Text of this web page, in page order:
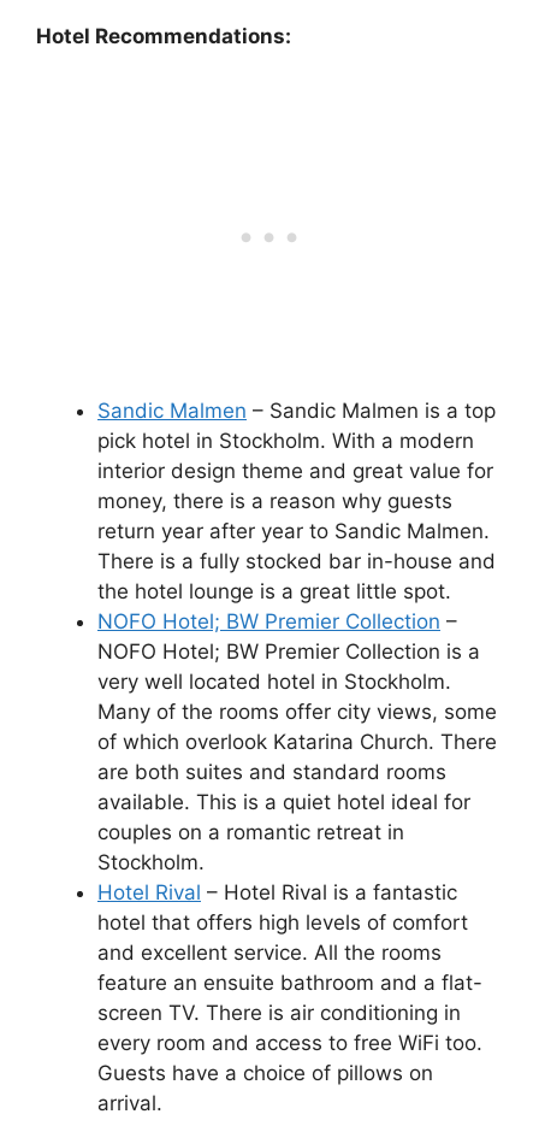
Hotel Recommendations:
Sandic Malmen – Sandic Malmen is a top
pick hotel in Stockholm. With a modern
interior design theme and great value for
money, there is a reason why guests
return year after year to Sandic Malmen.
There is a fully stocked bar in-house and
the hotel lounge is a great little spot.
NOFO Hotel; BW Premier Collection –
NOFO Hotel; BW Premier Collection is a
very well located hotel in Stockholm.
Many of the rooms offer city views, some
of which overlook Katarina Church. There
are both suites and standard rooms
available. This is a quiet hotel ideal for
couples on a romantic retreat in
Stockholm.
Hotel Rival – Hotel Rival is a fantastic
hotel that offers high levels of comfort
and excellent service. All the rooms
feature an ensuite bathroom and a flat-
screen TV. There is air conditioning in
every room and access to free WiFi too.
Guests have a choice of pillows on
arrival.